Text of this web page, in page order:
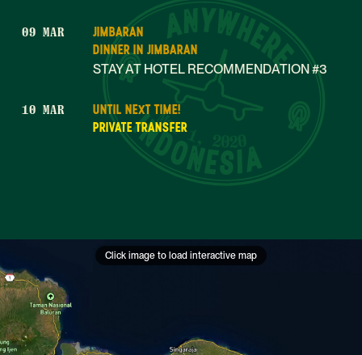
Mar 1, 2020
09 MAR
JIMBARAN
DINNER IN JIMBARAN
STAY AT HOTEL RECOMMENDATION #3
10 MAR
UNTIL NEXT TIME!
PRIVATE TRANSFER
Click image to load interactive map